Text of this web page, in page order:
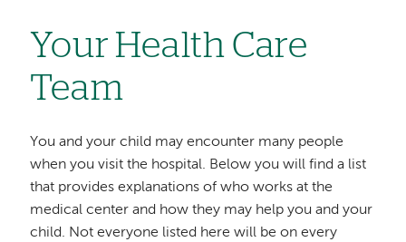
Your Health Care
Team
You and your child may encounter many people
when you visit the hospital. Below you will find a list
that provides explanations of who works at the
medical center and how they may help you and your
child. Not everyone listed here will be on every